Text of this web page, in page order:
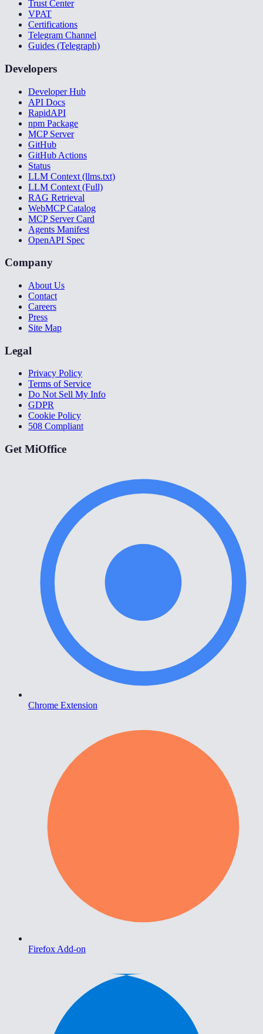
Trust Center
VPAT
Certifications
Telegram Channel
Guides (Telegraph)
Developers
Developer Hub
API Docs
RapidAPI
npm Package
MCP Server
GitHub
GitHub Actions
Status
LLM Context (llms.txt)
LLM Context (Full)
RAG Retrieval
WebMCP Catalog
MCP Server Card
Agents Manifest
OpenAPI Spec
Company
About Us
Contact
Careers
Press
Site Map
Legal
Privacy Policy
Terms of Service
Do Not Sell My Info
GDPR
Cookie Policy
508 Compliant
Get MiOffice
Chrome Extension
Firefox Add-on